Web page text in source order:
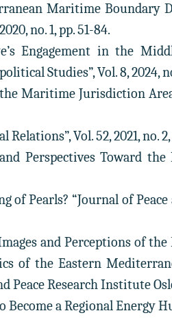
Maritime Boundary
no. 1, pp. 51-84.
Engagement in the
Studies”, Vol. 8, 2024,
Maritime Jurisdiction
Vol. 52, 2021, no. 2,
Perspectives Toward
Pearls? “Journal of Peace
and Perceptions of
of the Eastern
Research Institute
a Regional Energy